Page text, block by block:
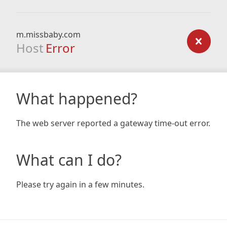
m.missbaby.com
Host Error
What happened?
The web server reported a gateway time-out error.
What can I do?
Please try again in a few minutes.